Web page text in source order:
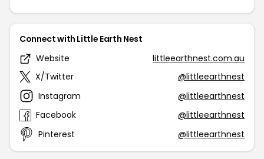
Connect with Little Earth Nest
Website
littleearthnest.com.au
X/Twitter
@littleearthnest
Instagram
@littleearthnest
Facebook
@littleearthnest
Pinterest
@littleearthnest